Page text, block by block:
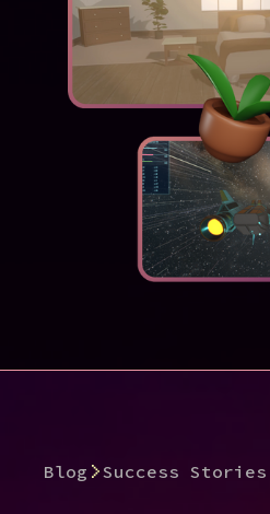
Blog Success Stories